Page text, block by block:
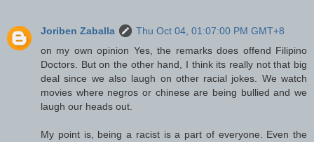
Joriben Zaballa
Thu Oct 04, 01:07:00 PM GMT+8
on my own opinion Yes, the remarks does offend Filipino
Doctors. But on the other hand, I think its really not that big
deal since we also laugh on other racial jokes. We watch
movies where negros or chinese are being bullied and we
laugh our heads out.
My point is, being a racist is a part of everyone. Even the